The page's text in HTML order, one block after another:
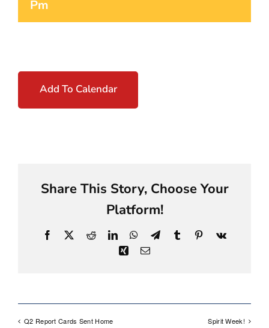
Pm
Add To Calendar
Share This Story, Choose Your
Platform!
Facebook RedditLinkedInWhatsApp
TelegramTumblr Pinterest
Vk
XingEmail
Q2 Report Cards Sent Home Spirit Week!